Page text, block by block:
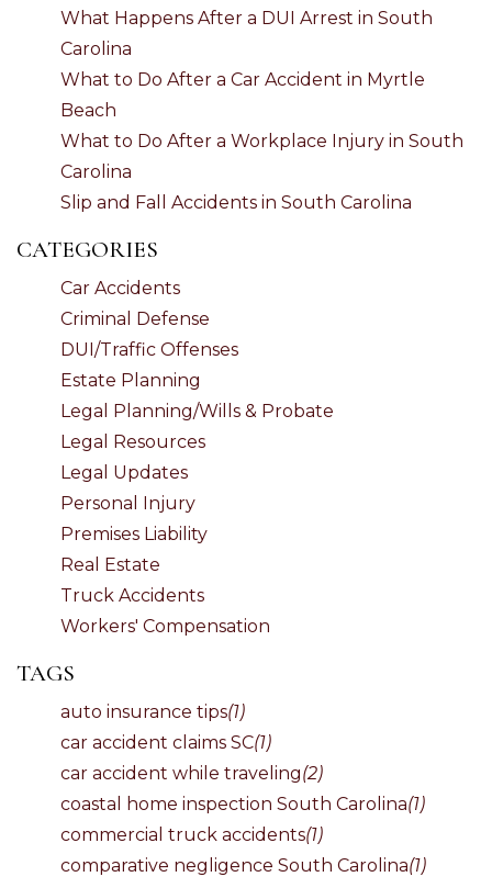
What Happens After a DUI Arrest in South
Carolina
What to Do After a Car Accident in Myrtle
Beach
What to Do After a Workplace Injury in South
Carolina
Slip and Fall Accidents in South Carolina
CATEGORIES
Car Accidents
Criminal Defense
DUI/Traffic Offenses
Estate Planning
Legal Planning/Wills & Probate
Legal Resources
Legal Updates
Personal Injury
Premises Liability
Real Estate
Truck Accidents
Workers' Compensation
TAGS
auto insurance tips(1)
car accident claims SC(1)
car accident while traveling(2)
coastal home inspection South Carolina(1)
commercial truck accidents(1)
comparative negligence South Carolina(1)